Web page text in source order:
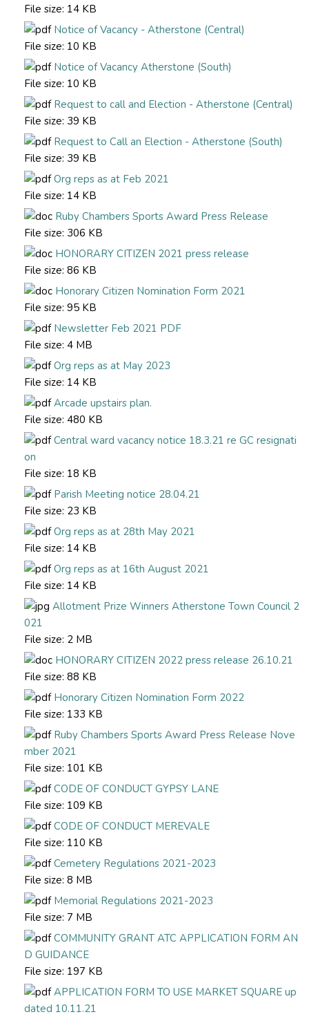
File size: 14 KB
Notice of Vacancy - Atherstone (Central)
File size: 10 KB
Notice of Vacancy Atherstone (South)
File size: 10 KB
Request to call and Election - Atherstone (Central)
File size: 39 KB
Request to Call an Election - Atherstone (South)
File size: 39 KB
Org reps as at Feb 2021
File size: 14 KB
Ruby Chambers Sports Award Press Release
File size: 306 KB
HONORARY CITIZEN 2021 press release
File size: 86 KB
Honorary Citizen Nomination Form 2021
File size: 95 KB
Newsletter Feb 2021 PDF
File size: 4 MB
Org reps as at May 2023
File size: 14 KB
Arcade upstairs plan.
File size: 480 KB
Central ward vacancy notice 18.3.21 re GC resignati
on
File size: 18 KB
Parish Meeting notice 28.04.21
File size: 23 KB
Org reps as at 28th May 2021
File size: 14 KB
Org reps as at 16th August 2021
File size: 14 KB
Allotment Prize Winners Atherstone Town Council 2
021
File size: 2 MB
HONORARY CITIZEN 2022 press release 26.10.21
File size: 88 KB
Honorary Citizen Nomination Form 2022
File size: 133 KB
Ruby Chambers Sports Award Press Release Nove
mber 2021
File size: 101 KB
CODE OF CONDUCT GYPSY LANE
File size: 109 KB
CODE OF CONDUCT MEREVALE
File size: 110 KB
Cemetery Regulations 2021-2023
File size: 8 MB
Memorial Regulations 2021-2023
File size: 7 MB
COMMUNITY GRANT ATC APPLICATION FORM AN
D GUIDANCE
File size: 197 KB
APPLICATION FORM TO USE MARKET SQUARE up
dated 10.11.21